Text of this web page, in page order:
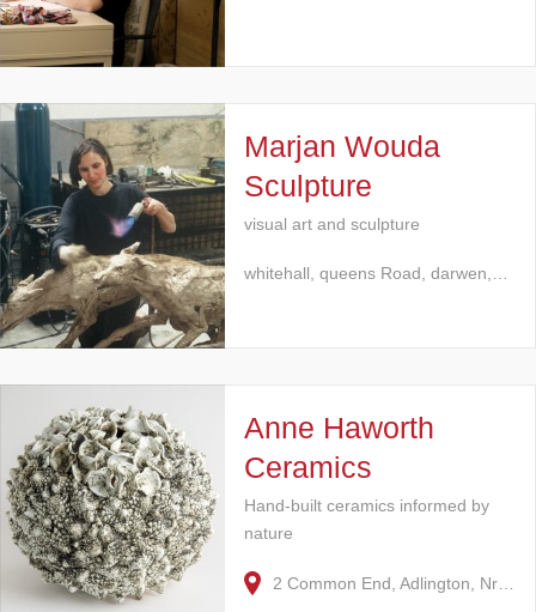
Marjan Wouda
Sculpture
visual art and sculpture
whitehall, queens Road, darwen,…
Anne Haworth
Ceramics
Hand-built ceramics informed by
nature
2 Common End, Adlington, Nr…